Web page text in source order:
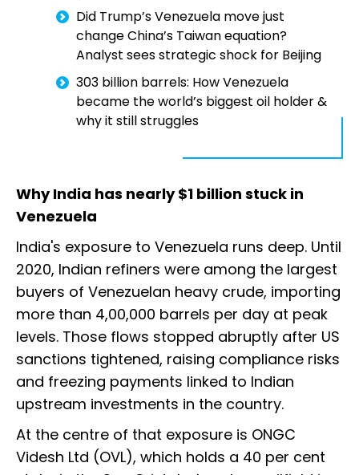
Did Trump’s Venezuela move just
change China’s Taiwan equation?
Analyst sees strategic shock for Beijing
303 billion barrels: How Venezuela
became the world’s biggest oil holder &
why it still struggles
Why India has nearly $1 billion stuck in
Venezuela
India's exposure to Venezuela runs deep. Until
2020, Indian refiners were among the largest
buyers of Venezuelan heavy crude, importing
more than 4,00,000 barrels per day at peak
levels. Those flows stopped abruptly after US
sanctions tightened, raising compliance risks
and freezing payments linked to Indian
upstream investments in the country.
At the centre of that exposure is ONGC
Videsh Ltd (OVL), which holds a 40 per cent